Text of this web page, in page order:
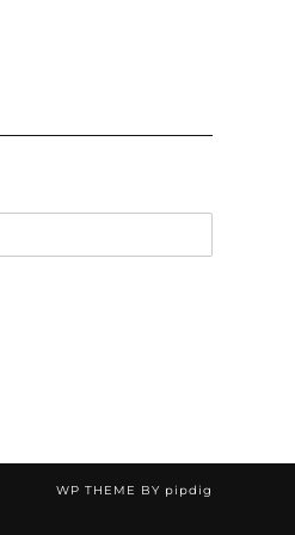
WP THEME BY pipdig